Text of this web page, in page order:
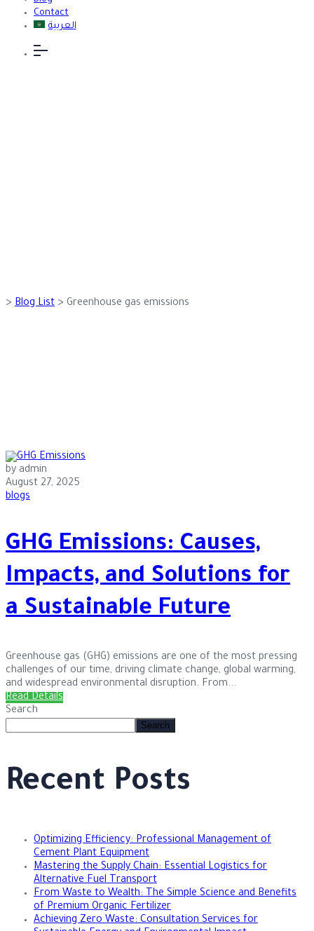
Contact
العربية
> Blog List > Greenhouse gas emissions
by admin
August 27, 2025
blogs
GHG Emissions: Causes,
Impacts, and Solutions for
a Sustainable Future
Greenhouse gas (GHG) emissions are one of the most pressing
challenges of our time, driving climate change, global warming,
and widespread environmental disruption. From...
Read Details
Search
Search
Recent Posts
Optimizing Efficiency: Professional Management of
Cement Plant Equipment
Mastering the Supply Chain: Essential Logistics for
Alternative Fuel Transport
From Waste to Wealth: The Simple Science and Benefits
of Premium Organic Fertilizer
Achieving Zero Waste: Consultation Services for